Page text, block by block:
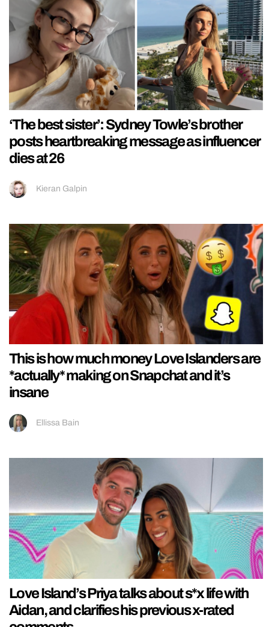
‘The best sister’: Sydney Towle’s brother
posts heartbreaking message as influencer
dies at 26
Kieran Galpin
This is how much money Love Islanders are
*actually* making on Snapchat and it’s
insane
Ellissa Bain
Love Island’s Priya talks about s*x life with
Aidan, and clarifies his previous x-rated